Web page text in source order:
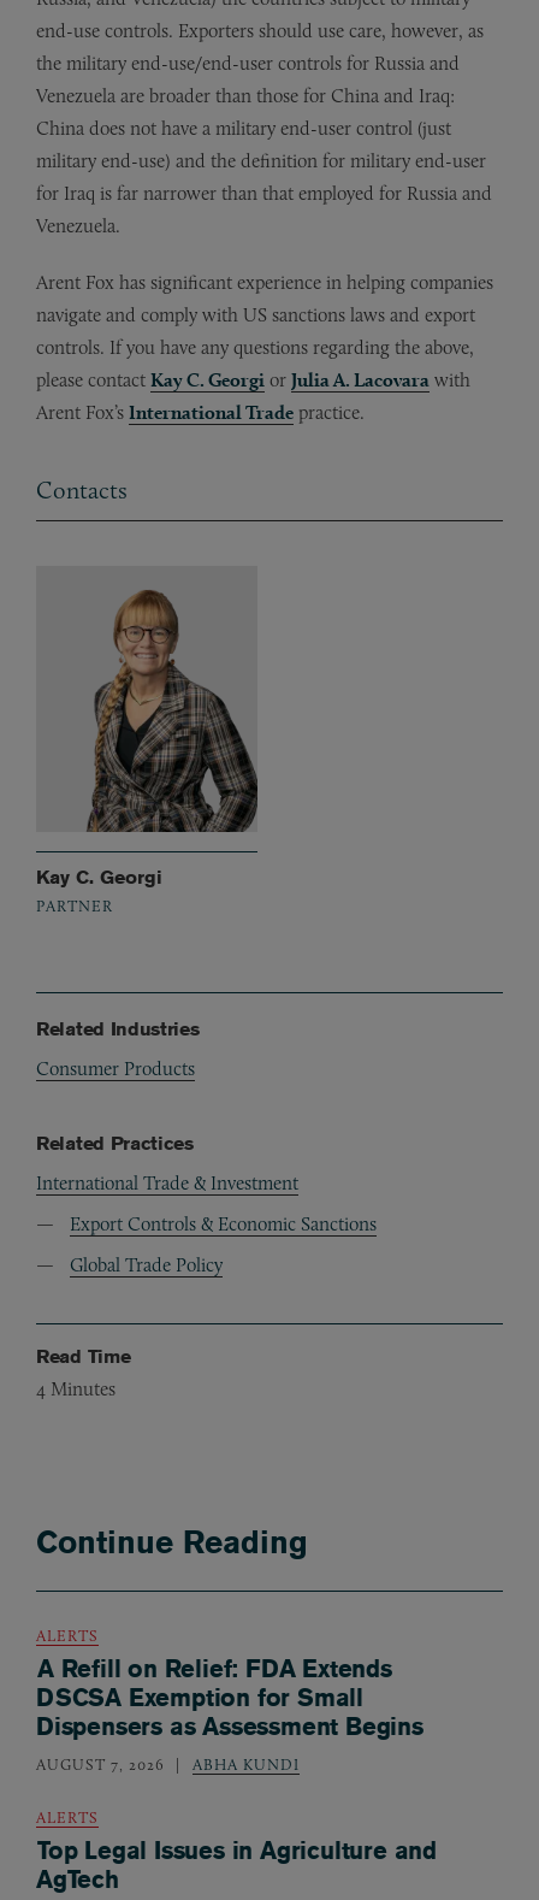
end-use controls. Exporters should use care, however, as
the military end-use/end-user controls for Russia and
Venezuela are broader than those for China and Iraq:
China does not have a military end-user control (just
military end-use) and the definition for military end-user
for Iraq is far narrower than that employed for Russia and
Venezuela.
Arent Fox has significant experience in helping companies
navigate and comply with US sanctions laws and export
controls. If you have any questions regarding the above,
please contact Kay C. Georgi or Julia A. Lacovara with
Arent Fox’s International Trade practice.
Contacts
Kay C. Georgi
PARTNER
Related Industries
Consumer Products
Related Practices
International Trade & Investment
Export Controls & Economic Sanctions
Global Trade Policy
Read Time
4 Minutes
Continue Reading
ALERTS
A Refill on Relief: FDA Extends
DSCSA Exemption for Small
Dispensers as Assessment Begins
AUGUST 7, 2026 ABHA KUNDI
ALERTS
Top Legal Issues in Agriculture and
AgTech